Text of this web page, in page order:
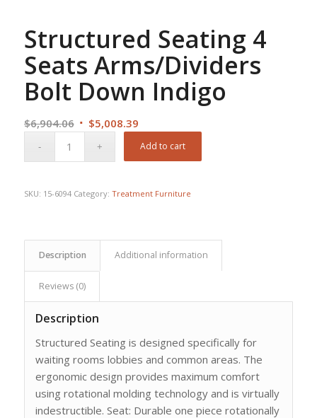
Structured Seating 4
Seats Arms/Dividers
Bolt Down Indigo
$6,904.06 Original
$5,008.39Current
price
Add to cart
SKU: 15-6094 Category: Treatment Furniture
Description Additional information
Reviews (0)
Description
Structured Seating is designed specifically for
waiting rooms lobbies and common areas. The
ergonomic design provides maximum comfort
using rotational molding technology and is virtually
indestructible. Seat: Durable one piece rotationally